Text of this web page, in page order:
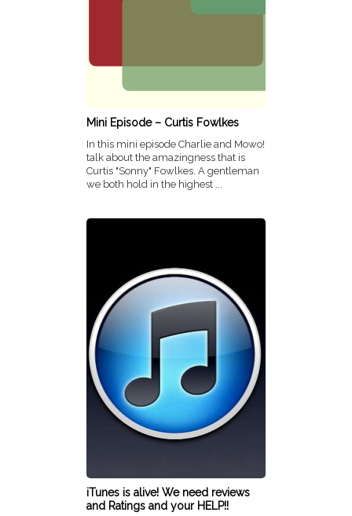
Mini Episode – Curtis Fowlkes
In this mini episode Charlie and Mowo!
talk about the amazingness that is
Curtis "Sonny" Fowlkes. A gentleman
we both hold in the highest ...
iTunes is alive! We need reviews
and Ratings and your HELP!!